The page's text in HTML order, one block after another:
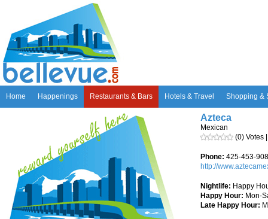
Home Happenings Restaurants & Bars Hotels & Travel Shopping &
Azteca
Mexican
(0) Votes
Phone: 425-453-
http://
Nightlife: Happy
Happy Hour: Mon-
Late Happy Hour: